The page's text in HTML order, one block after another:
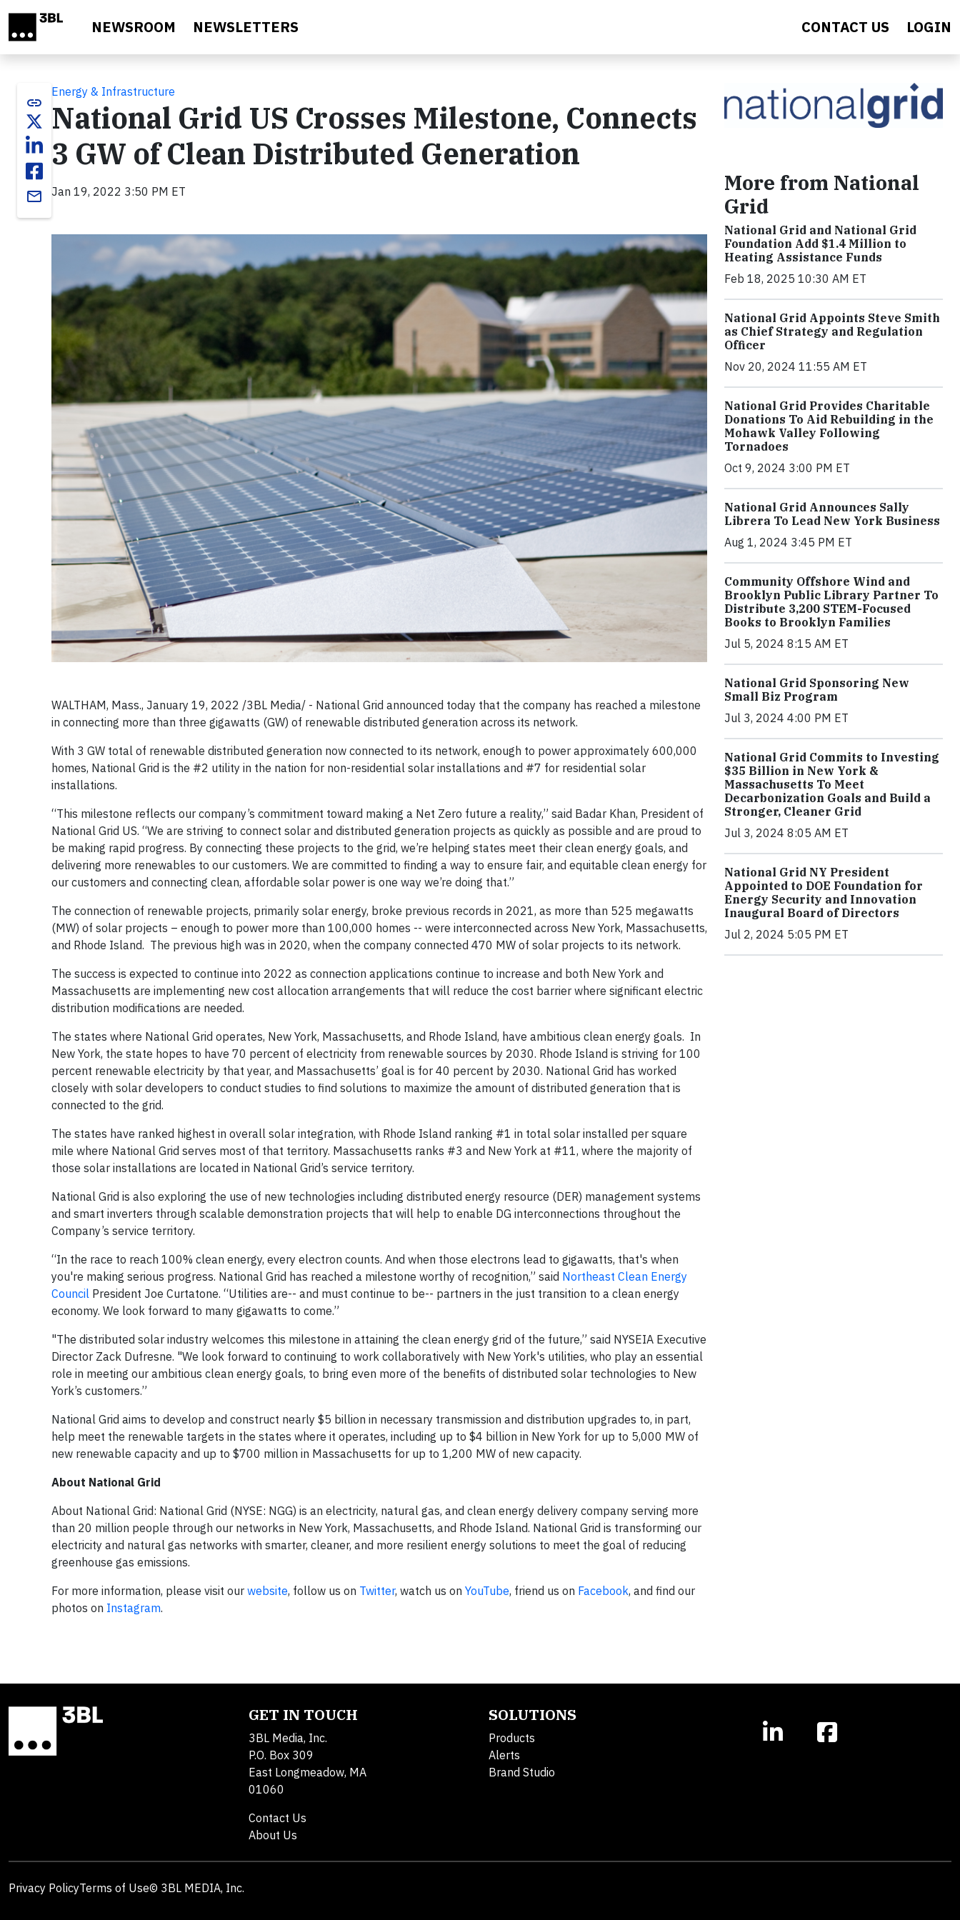
NEWSROOM NEWSLETTERS CONTACT US LOGIN
link
email
Energy & Infrastructure
National Grid US Crosses Milestone, Connects
3 GW of Clean Distributed Generation
Jan 19, 2022 3:50 PM ET
WALTHAM, Mass., January 19, 2022 /3BL Media/ - National Grid announced today that the company has reached a milestone
in connecting more than three gigawatts (GW) of renewable distributed generation across its network.
With 3 GW total of renewable distributed generation now connected to its network, enough to power approximately 600,000
homes, National Grid is the #2 utility in the nation for non-residential solar installations and #7 for residential solar
installations.
“This milestone reflects our company’s commitment toward making a Net Zero future a reality,” said Badar Khan, President of
National Grid US. “We are striving to connect solar and distributed generation projects as quickly as possible and are proud to
be making rapid progress. By connecting these projects to the grid, we’re helping states meet their clean energy goals, and
delivering more renewables to our customers. We are committed to finding a way to ensure fair, and equitable clean energy for
our customers and connecting clean, affordable solar power is one way we’re doing that.”
The connection of renewable projects, primarily solar energy, broke previous records in 2021, as more than 525 megawatts
(MW) of solar projects – enough to power more than 100,000 homes -- were interconnected across New York, Massachusetts,
and Rhode Island. The previous high was in 2020, when the company connected 470 MW of solar projects to its network.
The success is expected to continue into 2022 as connection applications continue to increase and both New York and
Massachusetts are implementing new cost allocation arrangements that will reduce the cost barrier where significant electric
distribution modifications are needed.
The states where National Grid operates, New York, Massachusetts, and Rhode Island, have ambitious clean energy goals. In
New York, the state hopes to have 70 percent of electricity from renewable sources by 2030. Rhode Island is striving for 100
percent renewable electricity by that year, and Massachusetts’ goal is for 40 percent by 2030. National Grid has worked
closely with solar developers to conduct studies to find solutions to maximize the amount of distributed generation that is
connected to the grid.
The states have ranked highest in overall solar integration, with Rhode Island ranking #1 in total solar installed per square
mile where National Grid serves most of that territory. Massachusetts ranks #3 and New York at #11, where the majority of
those solar installations are located in National Grid’s service territory.
National Grid is also exploring the use of new technologies including distributed energy resource (DER) management systems
and smart inverters through scalable demonstration projects that will help to enable DG interconnections throughout the
Company’s service territory.
“In the race to reach 100% clean energy, every electron counts. And when those electrons lead to gigawatts, that's when
you're making serious progress. National Grid has reached a milestone worthy of recognition,” said Northeast Clean Energy
Council President Joe Curtatone. “Utilities are-- and must continue to be-- partners in the just transition to a clean energy
economy. We look forward to many gigawatts to come.”
"The distributed solar industry welcomes this milestone in attaining the clean energy grid of the future,” said NYSEIA Executive
Director Zack Dufresne. "We look forward to continuing to work collaboratively with New York's utilities, who play an essential
role in meeting our ambitious clean energy goals, to bring even more of the benefits of distributed solar technologies to New
York’s customers.”
National Grid aims to develop and construct nearly $5 billion in necessary transmission and distribution upgrades to, in part,
help meet the renewable targets in the states where it operates, including up to $4 billion in New York for up to 5,000 MW of
new renewable capacity and up to $700 million in Massachusetts for up to 1,200 MW of new capacity.
About National Grid
About National Grid: National Grid (NYSE: NGG) is an electricity, natural gas, and clean energy delivery company serving more
than 20 million people through our networks in New York, Massachusetts, and Rhode Island. National Grid is transforming our
electricity and natural gas networks with smarter, cleaner, and more resilient energy solutions to meet the goal of reducing
greenhouse gas emissions.
For more information, please visit our website, follow us on Twitter, watch us on YouTube, friend us on Facebook, and find our
photos on Instagram.
More from National
Grid
National Grid and National Grid
Foundation Add $1.4 Million to
Heating Assistance Funds
Feb 18, 2025 10:30 AM ET
National Grid Appoints Steve Smith
as Chief Strategy and Regulation
Officer
Nov 20, 2024 11:55 AM ET
National Grid Provides Charitable
Donations To Aid Rebuilding in the
Mohawk Valley Following
Tornadoes
Oct 9, 2024 3:00 PM ET
National Grid Announces Sally
Librera To Lead New York Business
Aug 1, 2024 3:45 PM ET
Community Offshore Wind and
Brooklyn Public Library Partner To
Distribute 3,200 STEM-Focused
Books to Brooklyn Families
Jul 5, 2024 8:15 AM ET
National Grid Sponsoring New
Small Biz Program
Jul 3, 2024 4:00 PM ET
National Grid Commits to Investing
$35 Billion in New York &
Massachusetts To Meet
Decarbonization Goals and Build a
Stronger, Cleaner Grid
Jul 3, 2024 8:05 AM ET
National Grid NY President
Appointed to DOE Foundation for
Energy Security and Innovation
Inaugural Board of Directors
Jul 2, 2024 5:05 PM ET
GET IN TOUCH
3BL Media, Inc.
P.O. Box 309
East Longmeadow, MA
01060
Contact Us
About Us
SOLUTIONS
Products
Alerts
Brand Studio
Privacy PolicyTerms of Use© 3BL MEDIA, Inc.